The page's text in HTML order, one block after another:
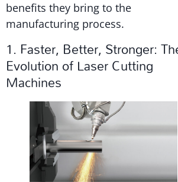
benefits they bring to the
manufacturing process.
1. Faster, Better, Stronger:
Evolution of Laser Cutting
Machines